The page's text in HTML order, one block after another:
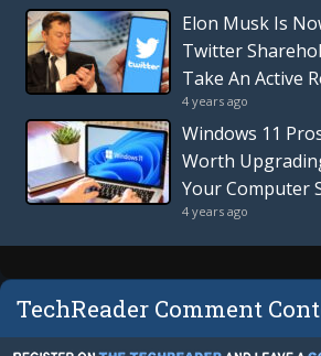
Elon Musk Is
Twitter
Take An Active
4 years ago
Windows 11
Worth
Your Computer
4 years ago
TechReader Comment